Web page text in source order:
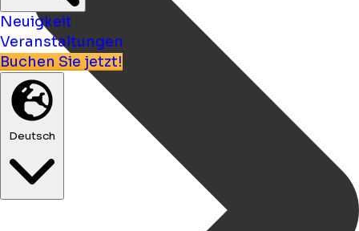
Neuigkeit
Veranstaltungen
Buchen Sie jetzt!
Deutsch